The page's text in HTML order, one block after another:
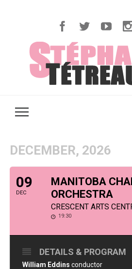
DECEMBER, 2026
09
DEC
MANITOBA
ORCHESTRA
CRESCENT ARTS
19:30
DETAILS & PROGRAM
William Eddins conductor